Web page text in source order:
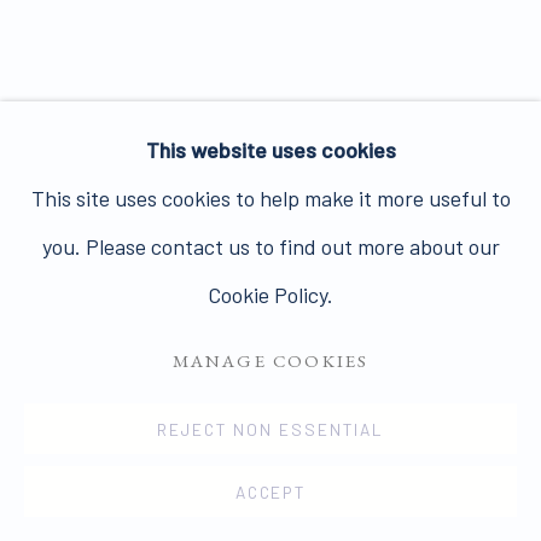
PRIVACY POLICY MANAGE COOKIES
COPYRIGHT © 2026 JAMES HYMAN GALLERY
This website uses cookies
This site uses cookies to help make it more useful to
you. Please contact us to find out more about our
Cookie Policy.
MANAGE COOKIES
REJECT NON ESSENTIAL
ACCEPT